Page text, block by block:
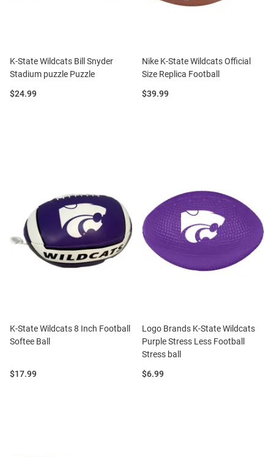
K-State Wildcats Bill Snyder
Stadium puzzle Puzzle
Price:
$24.99
Nike K-State Wildcats Official
Size Replica Football
Price:
$39.99
K-State Wildcats 8 Inch Football
Softee Ball
Price:
$17.99
Logo Brands K-State Wildcats
Purple Stress Less Football
Stress ball
Price:
$6.99